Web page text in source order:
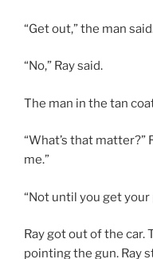
“Get out,” the man
“No,” Ray said.
The man in the tan
“What’s that matter?”
me.”
“Not until you get your
Ray got out of the car.
pointing the gun. Ray